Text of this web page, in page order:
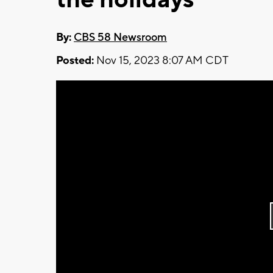
By: CBS 58 Newsroom
Posted: Nov 15, 2023 8:07 AM CDT